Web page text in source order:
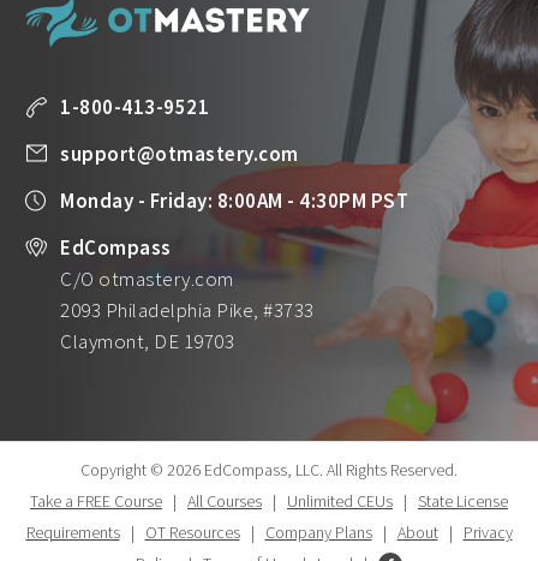
1-800-413-9521
support@otmastery.com
Monday - Friday: 8:00AM - 4:30PM PST
EdCompass
C/O otmastery.com
2093 Philadelphia Pike, #3733
Claymont, DE 19703
Copyright © 2026 EdCompass, LLC. All Rights Reserved.
Take a FREE Course | All Courses | Unlimited CEUs | State License
Requirements| OT Resources| Company Plans| About| Privacy